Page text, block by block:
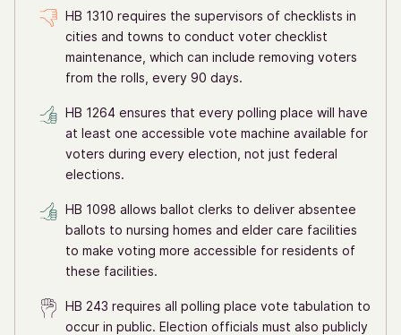
HB 1310 requires the supervisors of checklists in
cities and towns to conduct voter checklist
maintenance, which can include removing voters
from the rolls, every 90 days.
HB 1264 ensures that every polling place will have
at least one accessible vote machine available for
voters during every election, not just federal
elections.
HB 1098 allows ballot clerks to deliver absentee
ballots to nursing homes and elder care facilities
to make voting more accessible for residents of
these facilities.
HB 243 requires all polling place vote tabulation to
occur in public. Election officials must also publicly